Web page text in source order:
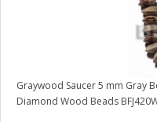
Graywood Saucer 5 mm Gray
Diamond Wood Beads